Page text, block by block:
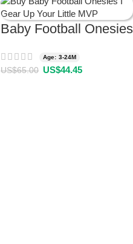
Baby Football Onesies
Age: 3-24M
US$65.00 US$44.45